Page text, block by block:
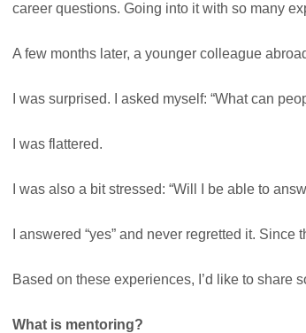
career questions. Going into it with so many
A few months later, a younger colleague
I was surprised. I asked myself: “What can
I was flattered.
I was also a bit stressed: “Will I be able to
I answered “yes” and never regretted it.
Based on these experiences, I’d like to share
What is mentoring?